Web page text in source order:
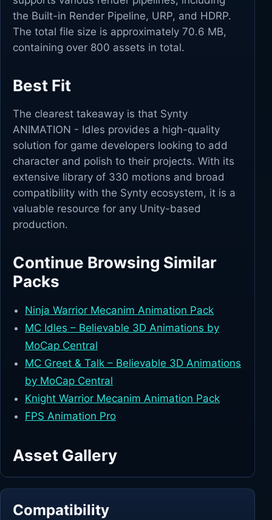
the Built-in Render Pipeline, URP, and HDRP.
The total file size is approximately 70.6 MB,
containing over 800 assets in total.
Best Fit
The clearest takeaway is that Synty
ANIMATION - Idles provides a high-quality
solution for game developers looking to add
character and polish to their projects. With its
extensive library of 330 motions and broad
compatibility with the Synty ecosystem, it is a
valuable resource for any Unity-based
production.
Continue Browsing Similar
Packs
Ninja Warrior Mecanim Animation Pack
MC Idles – Believable 3D Animations by
MoCap Central
MC Greet & Talk – Believable 3D Animations
by MoCap Central
Knight Warrior Mecanim Animation Pack
FPS Animation Pro
Asset Gallery
Compatibility